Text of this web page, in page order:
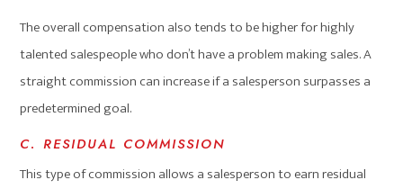
The overall compensation also tends to be higher for highly
talented salespeople who don’t have a problem making sales. A
straight commission can increase if a salesperson surpasses a
predetermined goal.
C. RESIDUAL COMMISSION
This type of commission allows a salesperson to earn residual